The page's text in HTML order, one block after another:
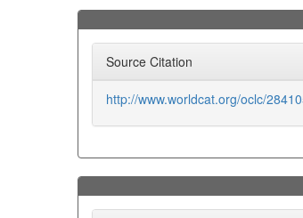
Source Citation
http://www.worldcat.org/oclc/